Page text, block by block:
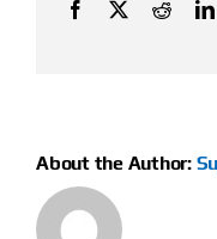
Facebook
X Reddit
About the Author: